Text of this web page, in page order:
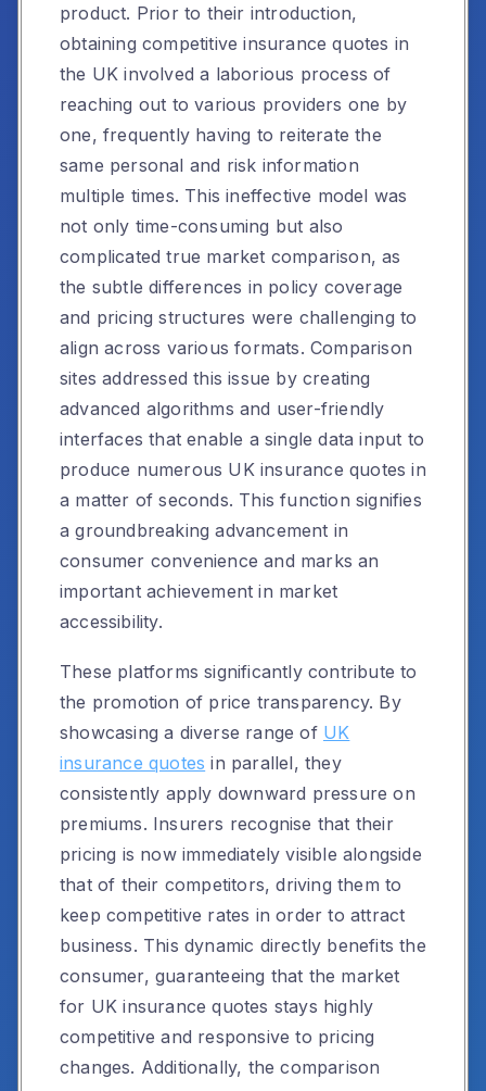
product. Prior to their introduction,
obtaining competitive insurance quotes in
the UK involved a laborious process of
reaching out to various providers one by
one, frequently having to reiterate the
same personal and risk information
multiple times. This ineffective model was
not only time-consuming but also
complicated true market comparison, as
the subtle differences in policy coverage
and pricing structures were challenging to
align across various formats. Comparison
sites addressed this issue by creating
advanced algorithms and user-friendly
interfaces that enable a single data input to
produce numerous UK insurance quotes in
a matter of seconds. This function signifies
a groundbreaking advancement in
consumer convenience and marks an
important achievement in market
accessibility.
These platforms significantly contribute to
the promotion of price transparency. By
showcasing a diverse range of UK
insurance quotes in parallel, they
consistently apply downward pressure on
premiums. Insurers recognise that their
pricing is now immediately visible alongside
that of their competitors, driving them to
keep competitive rates in order to attract
business. This dynamic directly benefits the
consumer, guaranteeing that the market
for UK insurance quotes stays highly
competitive and responsive to pricing
changes. Additionally, the comparison